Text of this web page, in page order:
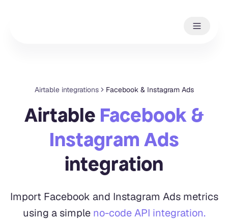
Airtable integrations Facebook & Instagram Ads
Airtable Facebook &
Instagram Ads
integration
Import Facebook and Instagram Ads metrics
using a simple no-code API integration.